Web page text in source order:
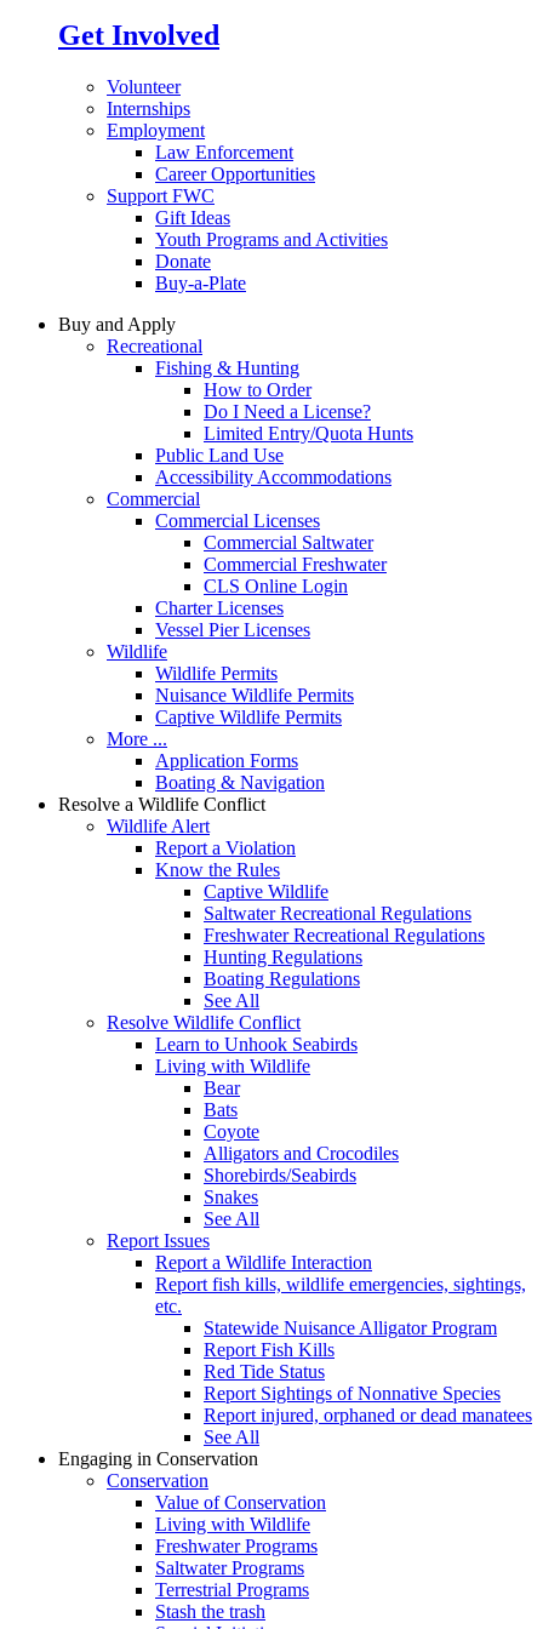
Get Involved
Volunteer
Internships
Employment
Law Enforcement
Career Opportunities
Support FWC
Gift Ideas
Youth Programs and Activities
Donate
Buy-a-Plate
Buy and Apply
Recreational
Fishing & Hunting
How to Order
Do I Need a License?
Limited Entry/Quota Hunts
Public Land Use
Accessibility Accommodations
Commercial
Commercial Licenses
Commercial Saltwater
Commercial Freshwater
CLS Online Login
Charter Licenses
Vessel Pier Licenses
Wildlife
Wildlife Permits
Nuisance Wildlife Permits
Captive Wildlife Permits
More ...
Application Forms
Boating & Navigation
Resolve a Wildlife Conflict
Wildlife Alert
Report a Violation
Know the Rules
Captive Wildlife
Saltwater Recreational Regulations
Freshwater Recreational Regulations
Hunting Regulations
Boating Regulations
See All
Resolve Wildlife Conflict
Learn to Unhook Seabirds
Living with Wildlife
Bear
Bats
Coyote
Alligators and Crocodiles
Shorebirds/Seabirds
Snakes
See All
Report Issues
Report a Wildlife Interaction
Report fish kills, wildlife emergencies, sightings,
etc.
Statewide Nuisance Alligator Program
Report Fish Kills
Red Tide Status
Report Sightings of Nonnative Species
Report injured, orphaned or dead manatees
See All
Engaging in Conservation
Conservation
Value of Conservation
Living with Wildlife
Freshwater Programs
Saltwater Programs
Terrestrial Programs
Stash the trash